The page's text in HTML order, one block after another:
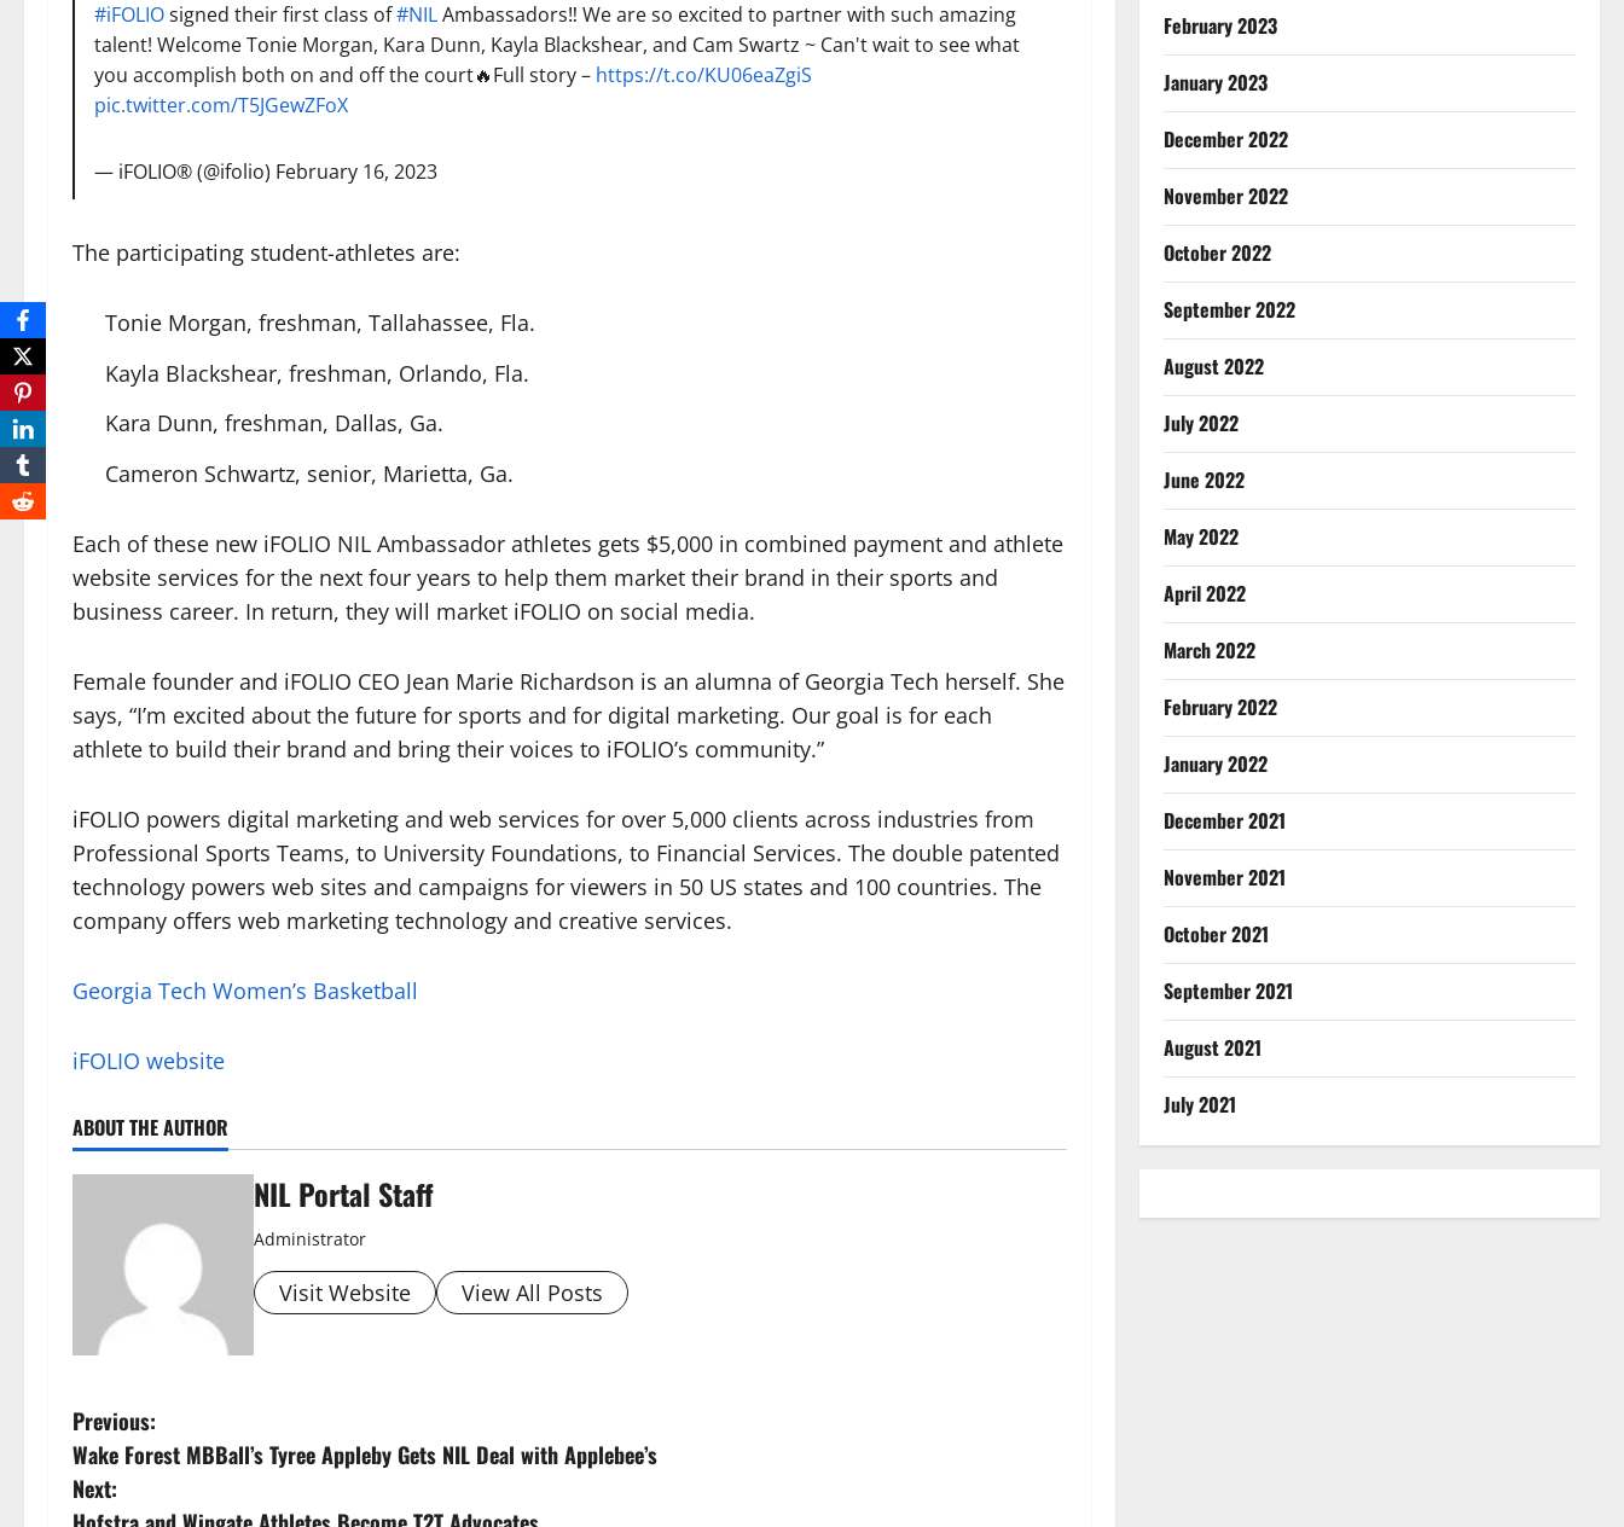
#iFOLIOsigned their first class of#NILAmbassadors‼️ We are so excited to partner with such amazing
talent! Welcome Tonie Morgan, Kara Dunn, Kayla Blackshear, and Cam Swartz ~ Can't wait to see what
you accomplish both on and off the court🔥Full story – https://t.co/KU06eaZgiS
pic.twitter.com/T5JGewZFoX
— iFOLIO® (@ifolio) February 16, 2023
The participating student-athletes are:
Tonie Morgan, freshman, Tallahassee, Fla.
Kayla Blackshear, freshman, Orlando, Fla.
Kara Dunn, freshman, Dallas, Ga.
Cameron Schwartz, senior, Marietta, Ga.
Each of these new iFOLIO NIL Ambassador athletes gets $5,000 in combined payment and athlete
website services for the next four years to help them market their brand in their sports and
business career. In return, they will market iFOLIO on social media.
Female founder and iFOLIO CEO Jean Marie Richardson is an alumna of Georgia Tech herself. She
says, “I’m excited about the future for sports and for digital marketing. Our goal is for each
athlete to build their brand and bring their voices to iFOLIO’s community.”
iFOLIO powers digital marketing and web services for over 5,000 clients across industries from
Professional Sports Teams, to University Foundations, to Financial Services. The double patented
technology powers web sites and campaigns for viewers in 50 US states and 100 countries. The
company offers web marketing technology and creative services.
Georgia Tech Women’s Basketball
iFOLIO website
ABOUT THE AUTHOR
NIL Portal Staff
Administrator
Visit Website View All Posts
P
o
Previous:
Wake Forest MBBall’s Tyree Appleby Gets NIL Deal with Applebee’s
Next:
February 2023
January 2023
December 2022
November 2022
October 2022
September 2022
August 2022
July 2022
June 2022
May 2022
April 2022
March 2022
February 2022
January 2022
December 2021
November 2021
October 2021
September 2021
August 2021
July 2021